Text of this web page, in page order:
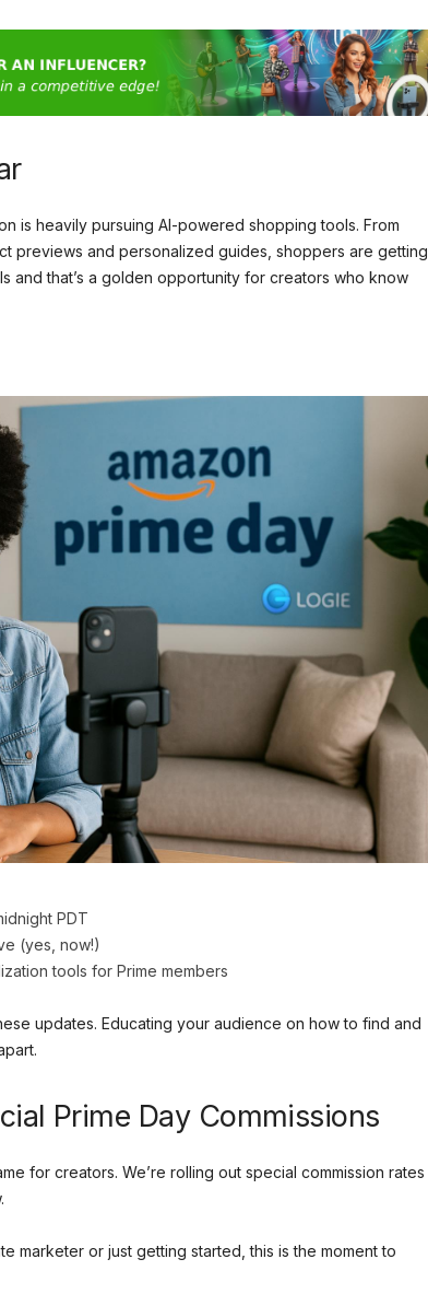
is heavily pursuing AI-powered shopping tools. From
previews and personalized guides, shoppers are getting
and that’s a golden opportunity for creators who know
PDT
(yes, now!)
tools for Prime members
updates. Educating your audience on how to find and
Prime Day Commissions
for creators. We’re rolling out special commission rates
marketer or just getting started, this is the moment to